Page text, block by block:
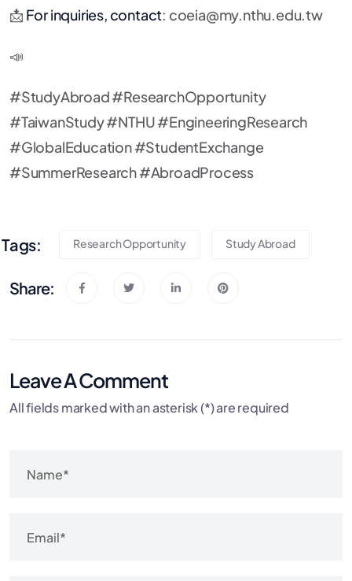
📩 For inquiries, contact: coeia@my.nthu.edu.tw
📣
#StudyAbroad #ResearchOpportunity
#TaiwanStudy #NTHU #EngineeringResearch
#GlobalEducation #StudentExchange
#SummerResearch #AbroadProcess
Tags: Research Opportunity Study Abroad
Share:
Leave A Comment
All fields marked with an asterisk (*) are required